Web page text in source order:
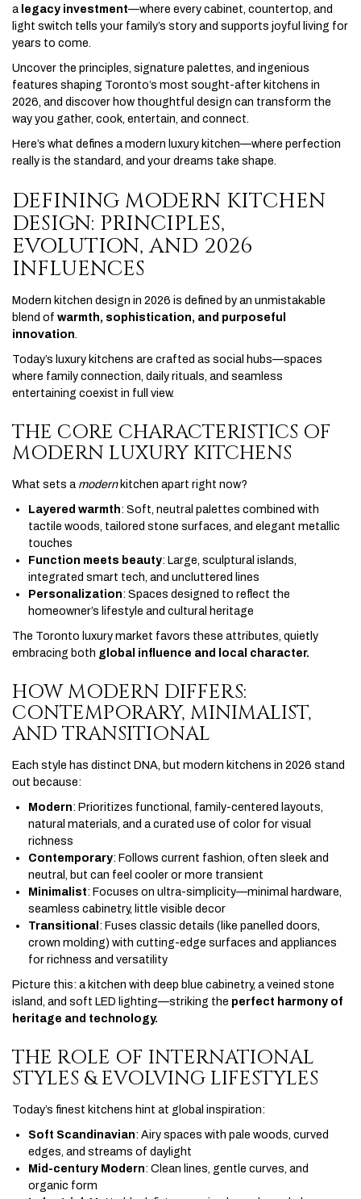
a legacy investment—where every cabinet, countertop, and
light switch tells your family’s story and supports joyful living for
years to come.
Uncover the principles, signature palettes, and ingenious
features shaping Toronto’s most sought-after kitchens in
2026, and discover how thoughtful design can transform the
way you gather, cook, entertain, and connect.
Here’s what defines a modern luxury kitchen—where perfection
really is the standard, and your dreams take shape.
DEFINING MODERN KITCHEN
DESIGN: PRINCIPLES,
EVOLUTION, AND 2026
INFLUENCES
Modern kitchen design in 2026 is defined by an unmistakable
blend of warmth, sophistication, and purposeful
innovation.
Today’s luxury kitchens are crafted as social hubs—spaces
where family connection, daily rituals, and seamless
entertaining coexist in full view.
THE CORE CHARACTERISTICS OF
MODERN LUXURY KITCHENS
What sets a modernkitchen apart right now?
Layered warmth: Soft, neutral palettes combined with
tactile woods, tailored stone surfaces, and elegant metallic
touches
Function meets beauty: Large, sculptural islands,
integrated smart tech, and uncluttered lines
Personalization: Spaces designed to reflect the
homeowner’s lifestyle and cultural heritage
The Toronto luxury market favors these attributes, quietly
embracing both global influence and local character.
HOW MODERN DIFFERS:
CONTEMPORARY, MINIMALIST,
AND TRANSITIONAL
Each style has distinct DNA, but modern kitchens in 2026 stand
out because:
Modern: Prioritizes functional, family-centered layouts,
natural materials, and a curated use of color for visual
richness
Contemporary: Follows current fashion, often sleek and
neutral, but can feel cooler or more transient
Minimalist: Focuses on ultra-simplicity—minimal hardware,
seamless cabinetry, little visible decor
Transitional : Fuses classic details (like panelled doors,
crown molding) with cutting-edge surfaces and appliances
for richness and versatility
Picture this: a kitchen with deep blue cabinetry, a veined stone
island, and soft LED lighting—striking the perfect harmony of
heritage and technology.
THE ROLE OF INTERNATIONAL
STYLES & EVOLVING LIFESTYLES
Today’s finest kitchens hint at global inspiration:
Soft Scandinavian: Airy spaces with pale woods, curved
edges, and streams of daylight
Mid-century Modern: Clean lines, gentle curves, and
organic form